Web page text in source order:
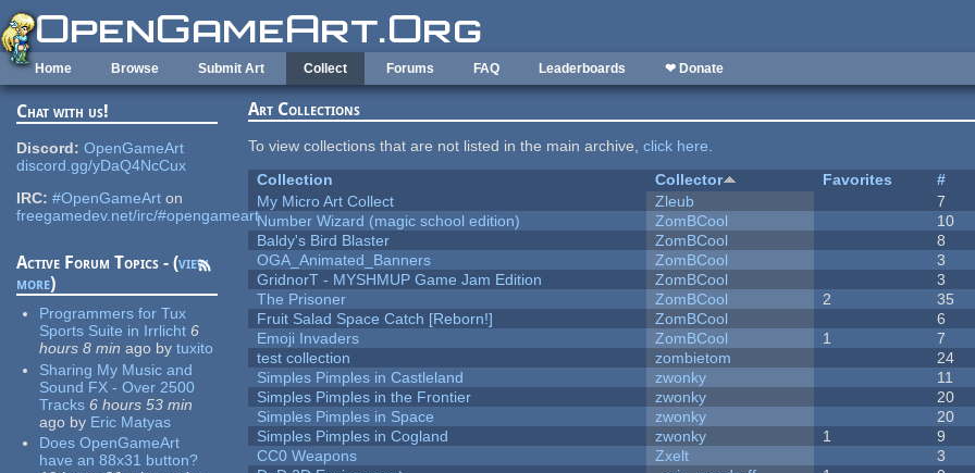
Skip to main content
Home Browse Submit Art Collect Forums FAQ Leaderboards ❤ Donate
Chat with us!
Discord: OpenGameArt
discord.gg/yDaQ4NcCux
IRC: #OpenGameArt on
freegamedev.net/irc/#opengameart
Active Forum Topics - (view
more)
Programmers for Tux
Sports Suite in Irrlicht 6
hours 8 min ago by tuxito
Sharing My Music and
Sound FX - Over 2500
Tracks 6 hours 53 min
ago by Eric Matyas
Does OpenGameArt
have an 88x31 button?
Art Collections
To view collections that are not listed in the main archive,click here.
Collection
Collector Favorites #
My Micro Art Collect
Zleub 7
Number Wizard (magic school edition)
ZomBCool 10
Baldy's Bird Blaster
ZomBCool 8
OGA_Animated_Banners
ZomBCool 3
GridnorT - MYSHMUP Game Jam Edition
ZomBCool 3
The Prisoner
ZomBCool 2 35
Fruit Salad Space Catch [Reborn!]
ZomBCool 6
Emoji Invaders
ZomBCool 1 7
test collection
zombietom 24
Simples Pimples in Castleland
zwonky 11
Simples Pimples in the Frontier
zwonky 20
Simples Pimples in Space
zwonky 20
Simples Pimples in Cogland
zwonky 1 9
CC0 Weapons
Zxelt 3